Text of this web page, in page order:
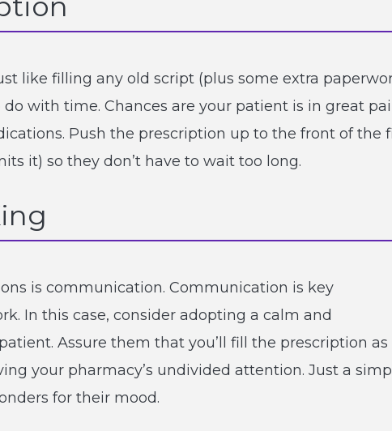
like filling any old script (plus some extra
with time. Chances are your patient is in great
Push the prescription up to the front of the
it) so they don’t have to wait too long.
is communication. Communication is key
In this case, consider adopting a calm and
Assure them that you’ll fill the prescription as
your pharmacy’s undivided attention. Just a
for their mood.